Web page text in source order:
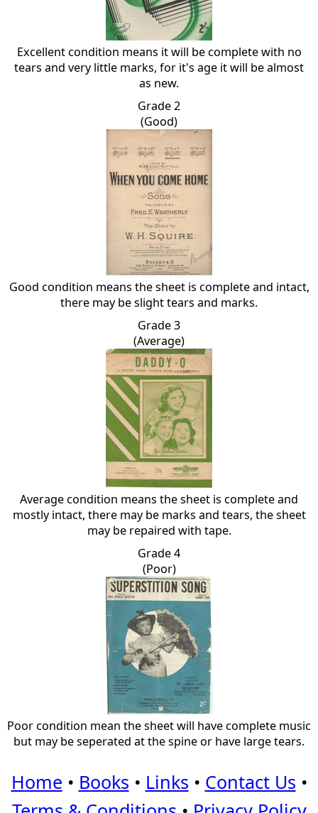
Excellent condition means it will be complete with no
tears and very little marks, for it's age it will be almost
as new.
Grade 2
(Good)
Good condition means the sheet is complete and intact,
there may be slight tears and marks.
Grade 3
(Average)
Average condition means the sheet is complete and
mostly intact, there may be marks and tears, the sheet
may be repaired with tape.
Grade 4
(Poor)
Poor condition mean the sheet will have complete music
but may be seperated at the spine or have large tears.
Home • Books • Links • Contact Us •